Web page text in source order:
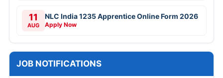
11
AUG
NLC India 1235 Apprentice Online Form 2026
Apply Now
JOB NOTIFICATIONS